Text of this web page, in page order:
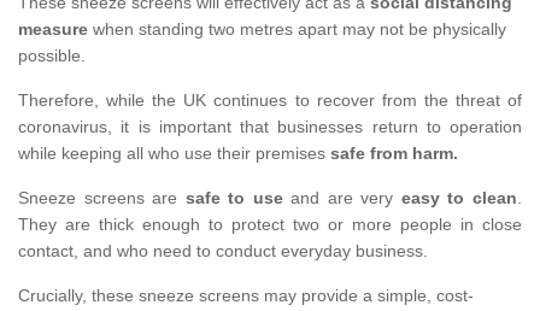
measure when standing two metres apart may not be physically
possible.
Therefore, while the UK continues to recover from the threat of
coronavirus, it is important that businesses return to operation
while keeping all who use their premises safe from harm.
Sneeze screens are safe to useand are very easy to clean.
They are thick enough to protect two or more people in close
contact, and who need to conduct everyday business.
Crucially, these sneeze screens may provide a simple, cost-